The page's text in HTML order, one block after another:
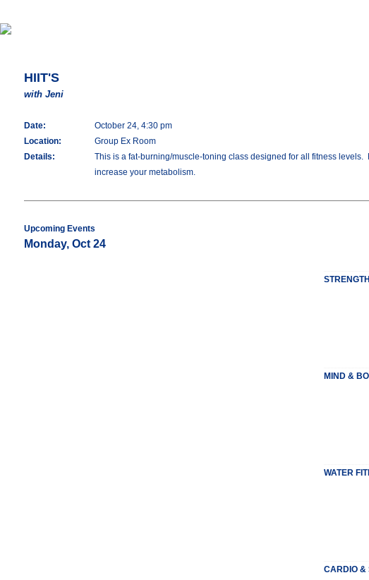
HIIT'S
with Jeni
Date:
October 24, 4:30 pm
Location:
Group Ex Room
Details:
This is a fat-burning/muscle-toning class designed for all fitness
increase your metabolism.
Upcoming Events
Monday, Oct 24
MIND &
WATER
CARDIO &